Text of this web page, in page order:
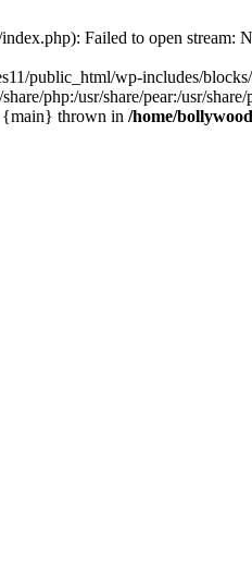
Failed to open stream:
public_html/wp-includes/
php:/usr/share/pear:/usr/
{main} thrown in /home/